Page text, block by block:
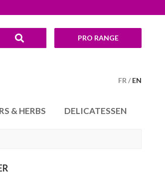
FR EN
PRO RANGE
& HERBS DELICATESSEN